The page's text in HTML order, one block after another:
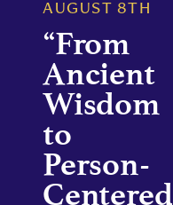
AUGUST 8TH
“From
Ancient
Wisdom
to
Person-
Centered